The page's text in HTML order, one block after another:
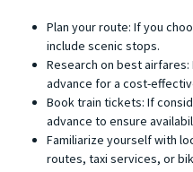
Plan your route: If you
include scenic stops.
Research on best
advance for a cost-
Book train tickets: If
advance to ensure
Familiarize yourself with
routes, taxi services, or